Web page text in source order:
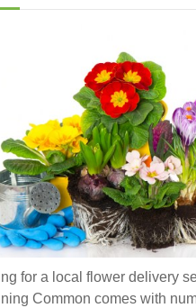
for a local flower delivery
Common comes with